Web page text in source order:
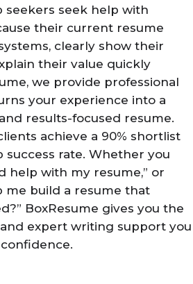
seekers seek help with
their current resume
clearly show their
their value quickly
we provide professional
your experience into a
results-focused resume.
achieve a 90% shortlist
success rate. Whether you
help with my resume,” or
me build a resume that
BoxResume gives you the
expert writing support you